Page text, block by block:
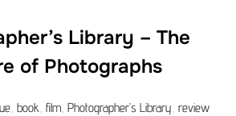
Library – The
of Photographs
, book, film, Photographer’s Library, review